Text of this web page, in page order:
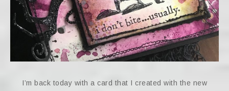
I’m back today with a card that I created with the new